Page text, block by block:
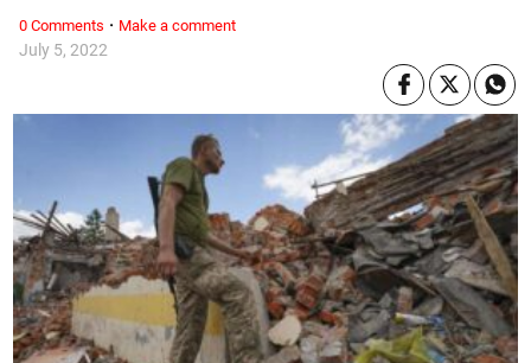
July 5, 2022
0 Comments · Make a comment